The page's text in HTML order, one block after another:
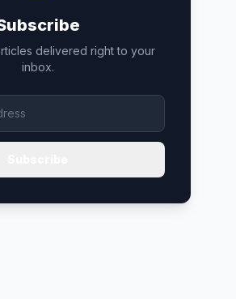
delivered right to your
inbox.